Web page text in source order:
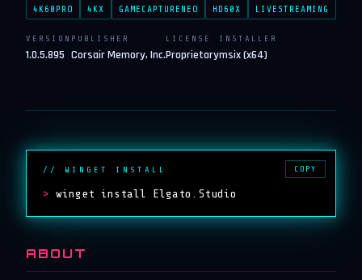
4K60PRO 4KX GAMECAPTURENEO HD60X LIVESTREAMING
VERSION
1.0.5.895
PUBLISHER
Corsair Memory, Inc.
LICENSE
Proprietary
INSTALLER
msix (x64)
// WINGET INSTALL
> winget install Elgato.Studio
COPY
ABOUT